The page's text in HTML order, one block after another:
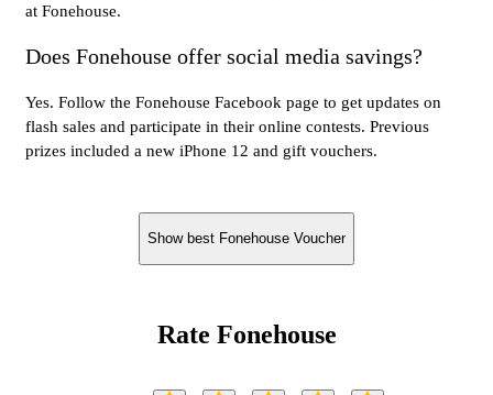
at Fonehouse.
Does Fonehouse offer social media savings?
Yes. Follow the Fonehouse Facebook page to get updates on
flash sales and participate in their online contests. Previous
prizes included a new iPhone 12 and gift vouchers.
Show best Fonehouse Voucher
Rate Fonehouse